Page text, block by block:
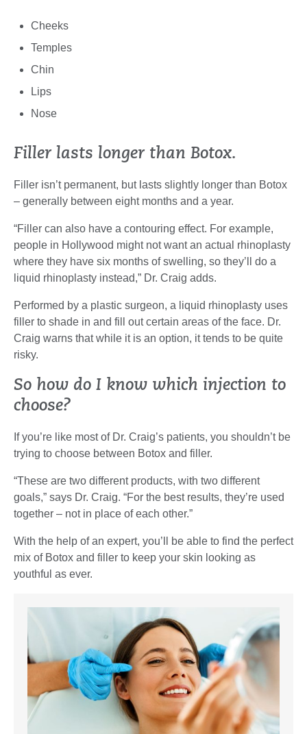
Cheeks
Temples
Chin
Lips
Nose
Filler lasts longer than Botox.
Filler isn’t permanent, but lasts slightly longer than Botox
– generally between eight months and a year.
“Filler can also have a contouring effect. For example,
people in Hollywood might not want an actual rhinoplasty
where they have six months of swelling, so they’ll do a
liquid rhinoplasty instead,” Dr. Craig adds.
Performed by a plastic surgeon, a liquid rhinoplasty uses
filler to shade in and fill out certain areas of the face. Dr.
Craig warns that while it is an option, it tends to be quite
risky.
So how do I know which injection to
choose?
If you’re like most of Dr. Craig’s patients, you shouldn’t be
trying to choose between Botox and filler.
“These are two different products, with two different
goals,” says Dr. Craig. “For the best results, they’re used
together – not in place of each other.”
With the help of an expert, you’ll be able to find the perfect
mix of Botox and filler to keep your skin looking as
youthful as ever.